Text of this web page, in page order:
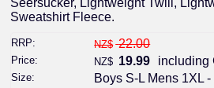
Seersucker, Lightweight Twill,
Sweatshirt Fleece.
RRP: NZ$ 22.00
Price: NZ$ 19.99 including
Size: Boys S-L Mens 1XL -